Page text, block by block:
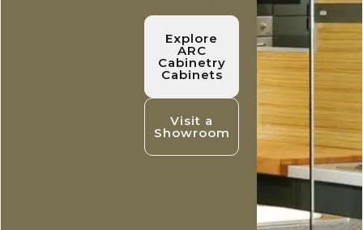
Explore
ARC
Cabinetry
Cabinets
Visit a
Showroom